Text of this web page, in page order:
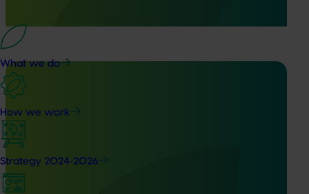
What we do
How we work
Strategy 2024-2026
mite in Queensland.
Completed project
Evaluation of methyl bromide fumigation on
avocado quality (AV24007)